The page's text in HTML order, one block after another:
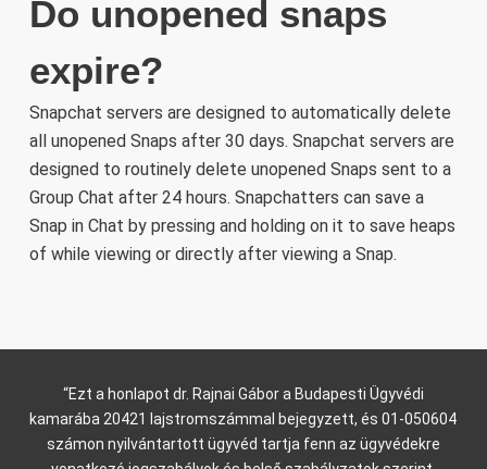
Do unopened snaps
expire?
Snapchat servers are designed to automatically delete
all unopened Snaps after 30 days. Snapchat servers are
designed to routinely delete unopened Snaps sent to a
Group Chat after 24 hours. Snapchatters can save a
Snap in Chat by pressing and holding on it to save heaps
of while viewing or directly after viewing a Snap.
“Ezt a honlapot dr. Rajnai Gábor a Budapesti Ügyvédi
kamarába 20421 lajstromszámmal bejegyzett, és 01-050604
számon nyilvántartott ügyvéd tartja fenn az ügyvédekre